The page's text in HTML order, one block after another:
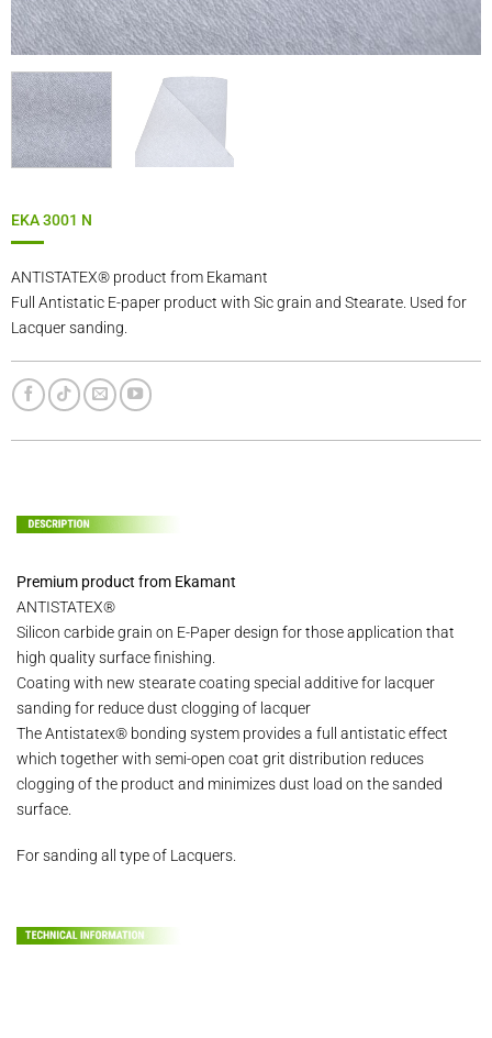
EKA 3001 N
ANTISTATEX® product from Ekamant
Full Antistatic E-paper product with Sic grain and Stearate. Used for
Lacquer sanding.
Premium product from Ekamant
ANTISTATEX®
Silicon carbide grain on E-Paper design for those application that
high quality surface finishing.
Coating with new stearate coating special additive for lacquer
sanding for reduce dust clogging of lacquer
The Antistatex® bonding system provides a full antistatic effect
which together with semi-open coat grit distribution reduces
clogging of the product and minimizes dust load on the sanded
surface.
For sanding all type of Lacquers.